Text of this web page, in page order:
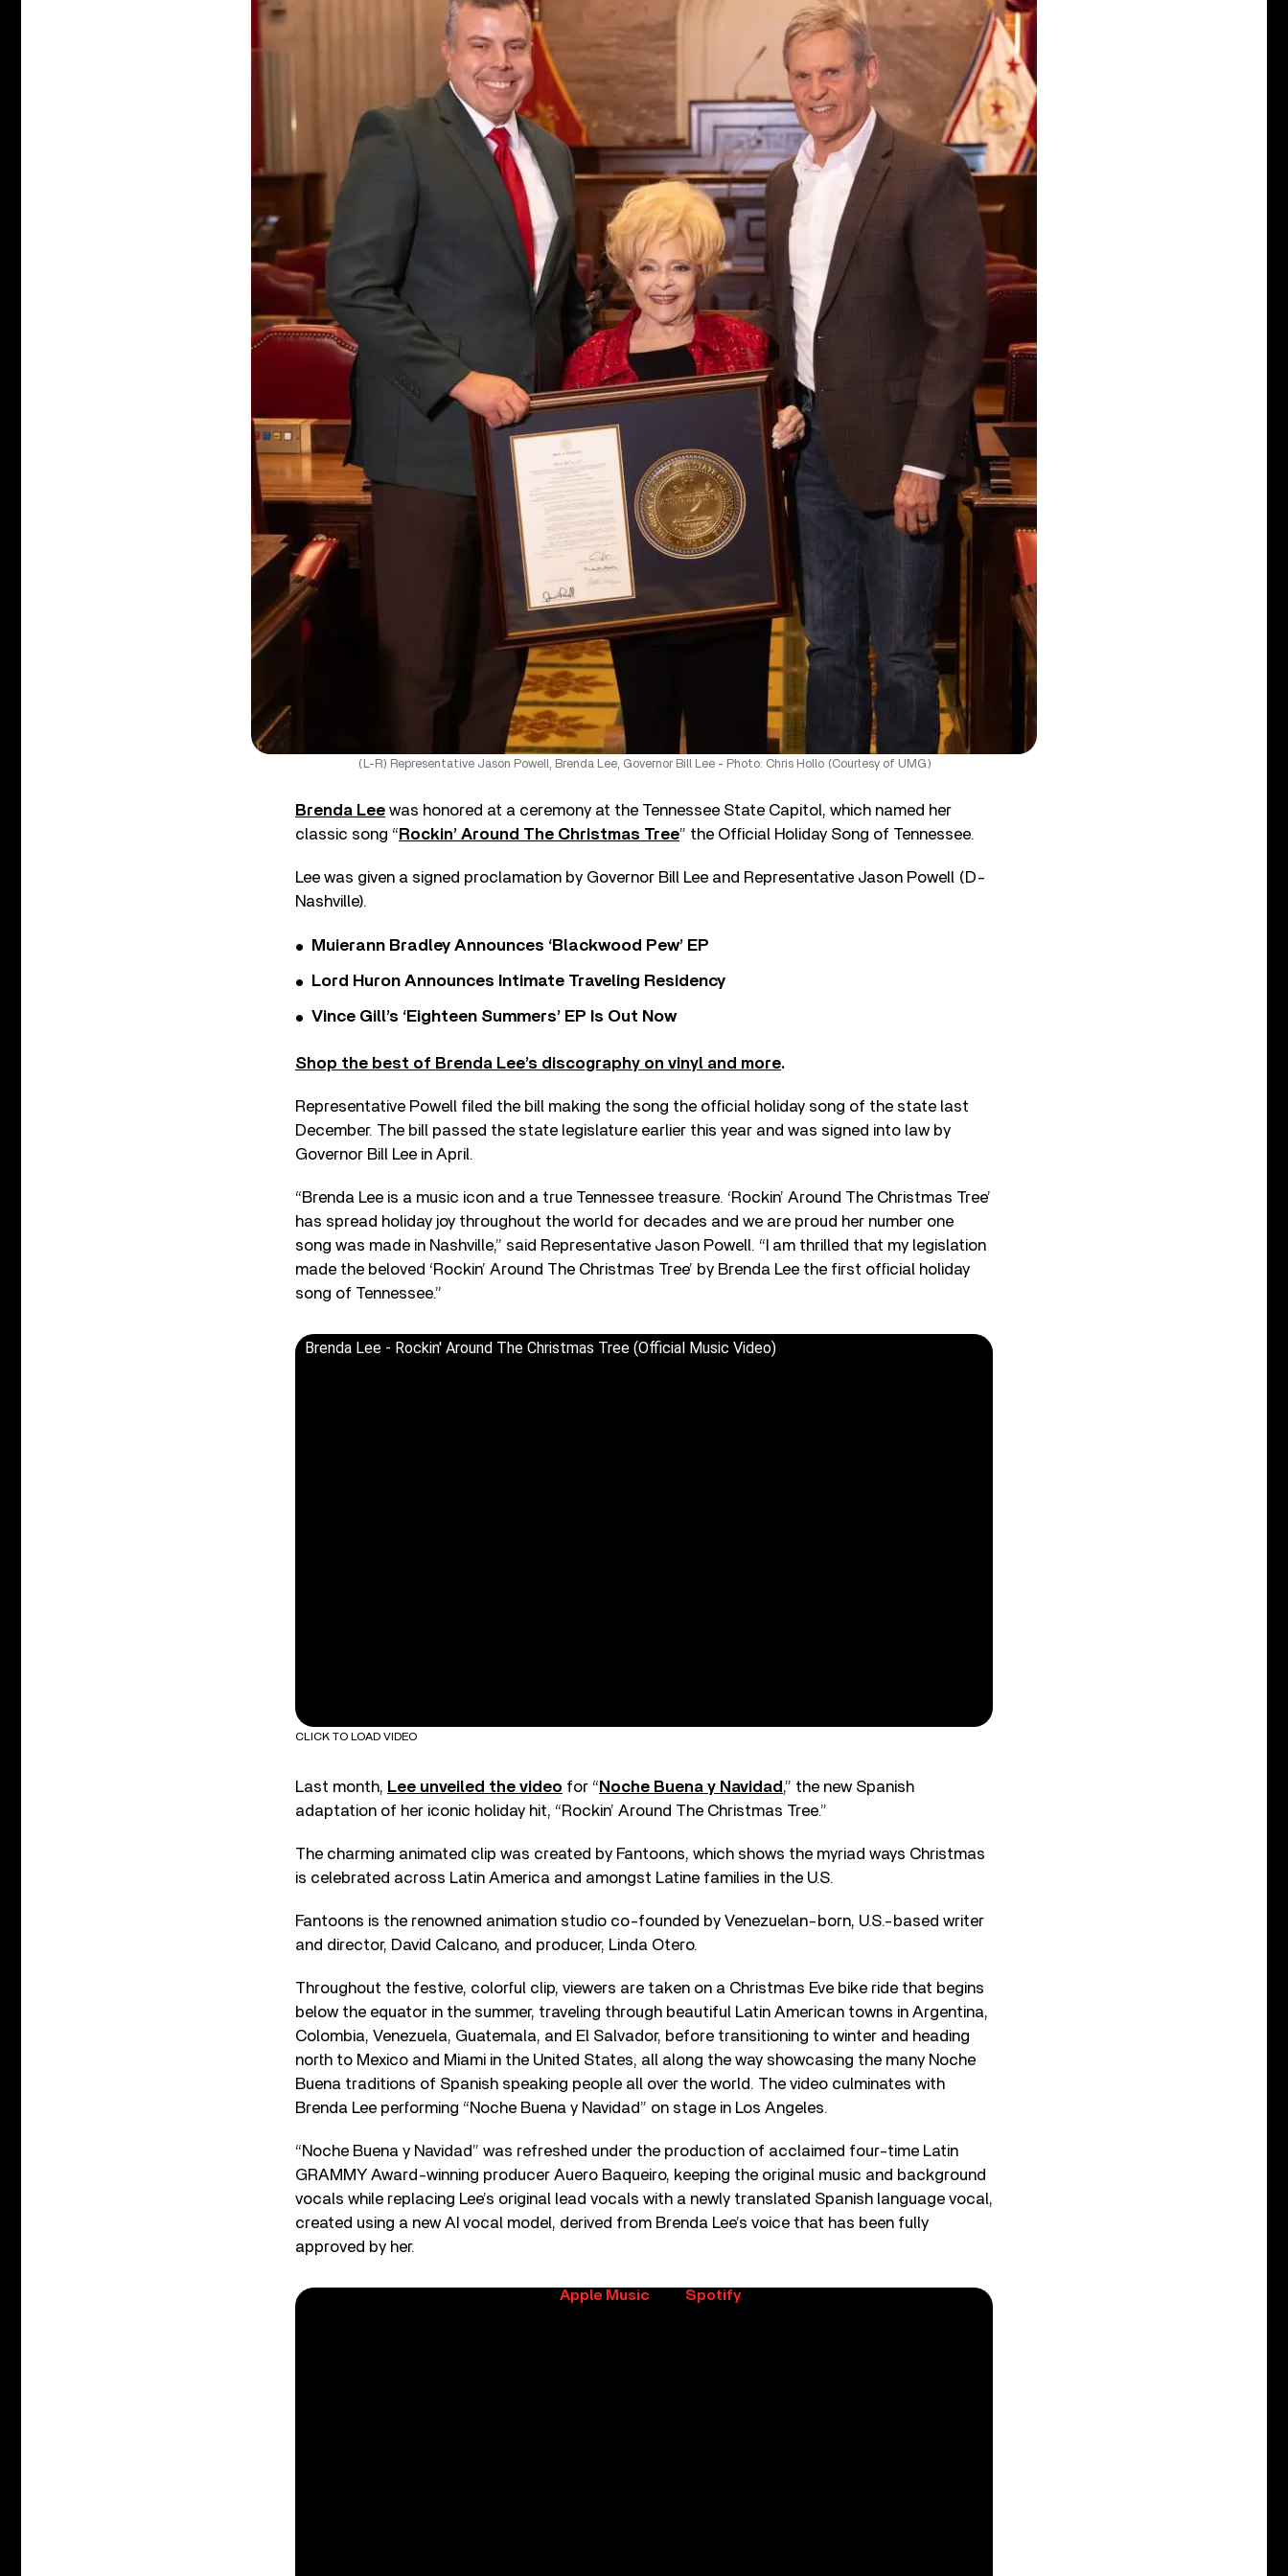
(L-R) Representative Jason Powell, Brenda Lee, Governor Bill Lee - Photo: Chris Hollo (Courtesy of UMG)
Brenda Lee was honored at a ceremony at the Tennessee State Capitol, which named her
classic song “ Rockin’ Around The Christmas Tree” the Official Holiday Song of Tennessee.
Lee was given a signed proclamation by Governor Bill Lee and Representative Jason Powell (D-
Nashville).
Muierann Bradley Announces ‘Blackwood Pew’ EP
Lord Huron Announces Intimate Traveling Residency
Vince Gill’s ‘Eighteen Summers’ EP Is Out Now
Shop the best of Brenda Lee’s discography on vinyl and more.
Representative Powell filed the bill making the song the official holiday song of the state last
December. The bill passed the state legislature earlier this year and was signed into law by
Governor Bill Lee in April.
“Brenda Lee is a music icon and a true Tennessee treasure. ‘Rockin’ Around The Christmas Tree’
has spread holiday joy throughout the world for decades and we are proud her number one
song was made in Nashville,” said Representative Jason Powell. “I am thrilled that my legislation
made the beloved ‘Rockin’ Around The Christmas Tree’ by Brenda Lee the first official holiday
song of Tennessee.”
Brenda Lee - Rockin' Around The Christmas Tree (Official Music Video)
CLICK TO LOAD VIDEO
Last month, Lee unveiled the video for “ Noche Buena y Navidad ,” the new Spanish
adaptation of her iconic holiday hit, “Rockin’ Around The Christmas Tree.”
The charming animated clip was created by Fantoons, which shows the myriad ways Christmas
is celebrated across Latin America and amongst Latine families in the U.S.
Fantoons is the renowned animation studio co-founded by Venezuelan-born, U.S.-based writer
and director, David Calcano, and producer, Linda Otero.
Throughout the festive, colorful clip, viewers are taken on a Christmas Eve bike ride that begins
below the equator in the summer, traveling through beautiful Latin American towns in Argentina,
Colombia, Venezuela, Guatemala, and El Salvador, before transitioning to winter and heading
north to Mexico and Miami in the United States, all along the way showcasing the many Noche
Buena traditions of Spanish speaking people all over the world. The video culminates with
Brenda Lee performing “Noche Buena y Navidad” on stage in Los Angeles.
“Noche Buena y Navidad” was refreshed under the production of acclaimed four-time Latin
GRAMMY Award-winning producer Auero Baqueiro, keeping the original music and background
vocals while replacing Lee’s original lead vocals with a newly translated Spanish language vocal,
created using a new AI vocal model, derived from Brenda Lee’s voice that has been fully
approved by her.
Listen to the best of Brenda Lee on Apple Music Spotify.